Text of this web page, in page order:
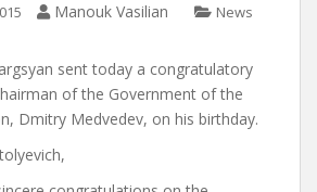
Manouk Vasilian News
sent today a congratulatory
of the Government of the
Dmitry Medvedev, on his birthday.